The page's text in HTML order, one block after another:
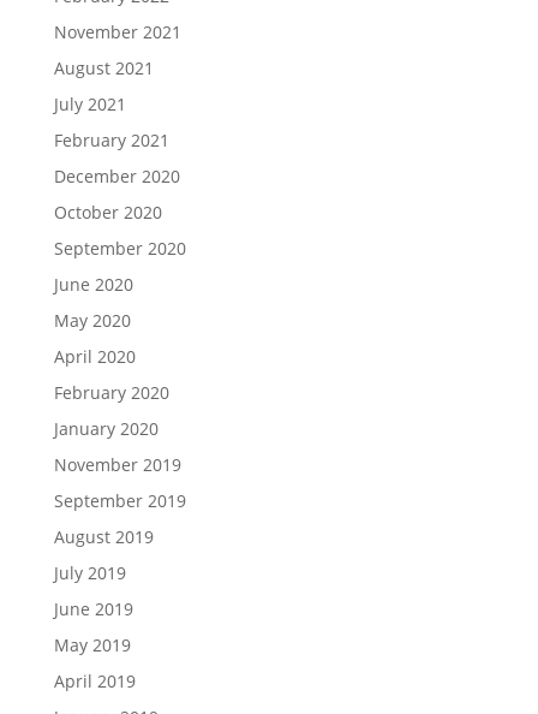
November 2021
August 2021
July 2021
February 2021
December 2020
October 2020
September 2020
June 2020
May 2020
April 2020
February 2020
January 2020
November 2019
September 2019
August 2019
July 2019
June 2019
May 2019
April 2019